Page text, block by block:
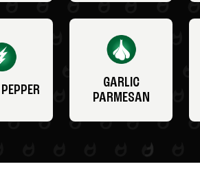
GARLIC
PARMESAN